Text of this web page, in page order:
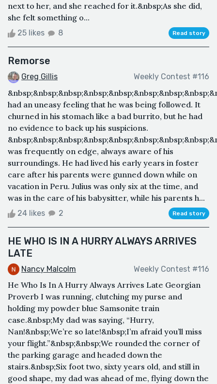
next to her, and she reached for it.&nbsp;As she did,
she felt something o...
25 likes 8 Read story
Remorse
Greg Gillis Weekly Contest #116
had an uneasy feeling that he was being followed. It
churned in his stomach like a bad burrito, but he had
no evidence to back up his suspicions.
was frequently on edge, always aware of his
surroundings. He had lived his early years in foster
care after his parents were gunned down while on
vacation in Peru. Julius was only six at the time, and
was in the care of his babysitter, while his parents h...
24 likes 2 Read story
HE WHO IS IN A HURRY ALWAYS ARRIVES
LATE
Nancy Malcolm Weekly Contest #116
He Who Is In A Hurry Always Arrives Late Georgian
Proverb I was running, clutching my purse and
holding my powder blue Samsonite train
case.&nbsp;My dad was saying, “Hurry,
Nan!&nbsp;We’re so late!&nbsp;I’m afraid you’ll miss
your flight.”&nbsp;&nbsp;We rounded the corner of
the parking garage and headed down the
stairs.&nbsp;Six foot two, sixty years old, and still in
good shape, my dad was ahead of me, flying down the